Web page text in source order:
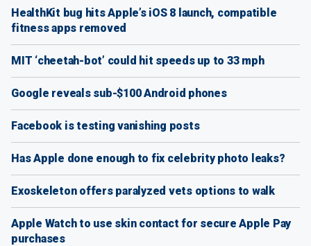
HealthKit bug hits Apple’s iOS 8 launch, compatible
fitness apps removed
MIT ‘cheetah-bot’ could hit speeds up to 33 mph
Google reveals sub-$100 Android phones
Facebook is testing vanishing posts
Has Apple done enough to fix celebrity photo leaks?
Exoskeleton offers paralyzed vets options to walk
Apple Watch to use skin contact for secure Apple Pay
purchases